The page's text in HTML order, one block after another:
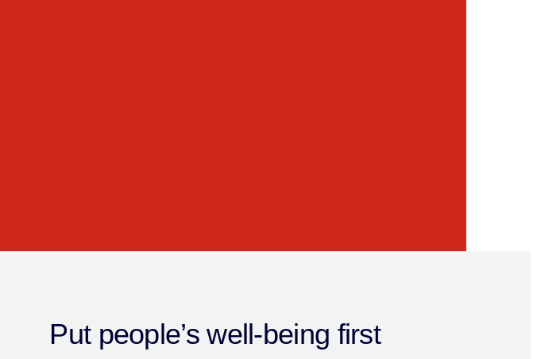
Put people’s well-being first